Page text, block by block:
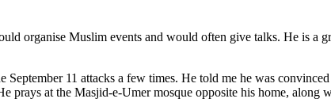
organise Muslim events and would often give talks. He is a
11 attacks a few times. He told me he was
prays at the Masjid-e-Umer mosque opposite his home, along